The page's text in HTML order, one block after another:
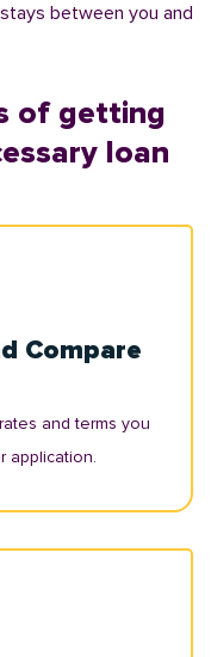
between you and
of getting
loan
Compare
and terms you
application.